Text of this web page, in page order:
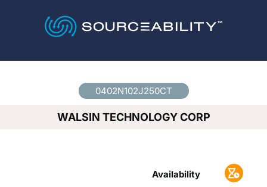
0402N102J250CT
WALSIN TECHNOLOGY CORP
Availability